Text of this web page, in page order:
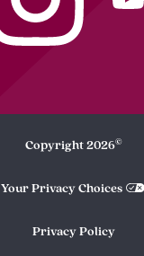
Copyright 2026©
Your Privacy Choices
Privacy Policy